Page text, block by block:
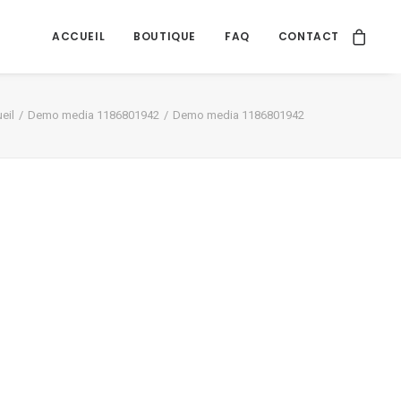
ACCUEIL BOUTIQUE FAQ CONTACT
Demo media 1186801942 Demo media 1186801942